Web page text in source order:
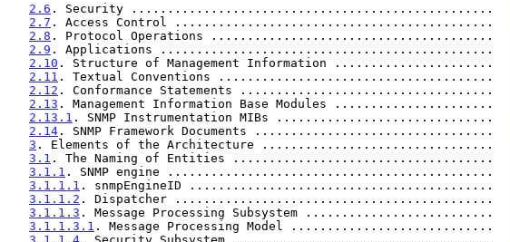
2.6 . Security ..................................................
2.7 . Access Control ............................................
2.8 . Protocol Operations .......................................
2.9 . Applications ..............................................
2.10 . Structure of Management Information ......................
2.11 . Textual Conventions ......................................
2.12 . Conformance Statements ...................................
2.13 . Management Information Base Modules ......................
2.13.1 . SNMP Instrumentation MIBs ..............................
2.14 . SNMP Framework Documents .................................
3 . Elements of the Architecture ................................
3.1 . The Naming of Entities ....................................
3.1.1 . SNMP engine .............................................
3.1.1.1 . snmpEngineID ..........................................
3.1.1.2 . Dispatcher ............................................
3.1.1.3 . Message Processing Subsystem ..........................
3.1.1.3.1 . Message Processing Model ............................